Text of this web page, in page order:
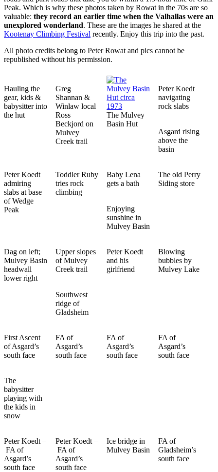
Peak. Which is why these photos taken by Rowat in the 70s are so
valuable: they record an earlier time when the Valhallas were an
unexplored wonderland. These are the images he shared at the
Kootenay Climbing Festival recently. Enjoy this trip into the past.
All photo credits belong to Peter Rowat and pics cannot be
republished without his permission.
Hauling the
gear, kids &
babysitter into
the hut
Greg
Shannan &
Winlaw local
Ross
Beckjord on
Mulvey
Creek trail
The Mulvey
Basin Hut
Peter Koedt
navigating
rock slabs
Asgard rising
above the
basin
Peter Koedt
admiring
slabs at base
of Wedge
Peak
Toddler Ruby
tries rock
climbing
Baby Lena
gets a bath
The old Perry
Siding store
Enjoying
sunshine in
Mulvey Basin
Dag on left;
Mulvey Basin
headwall
lower right
Upper slopes
of Mulvey
Creek trail
Peter Koedt
and his
girlfriend
Blowing
bubbles by
Mulvey Lake
Southwest
ridge of
Gladsheim
First Ascent
of Asgard’s
south face
FA of
Asgard’s
south face
FA of
Asgard’s
south face
FA of
Asgard’s
south face
The
babysitter
playing with
the kids in
snow
Peter Koedt –
FA of
Asgard’s
south face
Peter Koedt –
FA of
Asgard’s
south face
Ice bridge in
Mulvey Basin
FA of
Gladsheim’s
south face